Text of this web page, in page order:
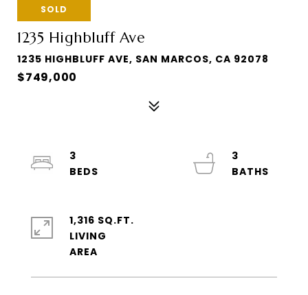
SOLD
1235 Highbluff Ave
1235 HIGHBLUFF AVE, SAN MARCOS, CA 92078
$749,000
3
3
1,316 SQ.FT.
LIVING